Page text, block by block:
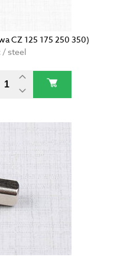
CZ 125 175 250 350)
/ steel